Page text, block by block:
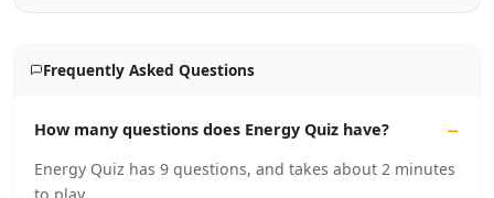
Frequently Asked Questions
How many questions does Energy Quiz have?
Energy Quiz has 9 questions, and takes about 2 minutes